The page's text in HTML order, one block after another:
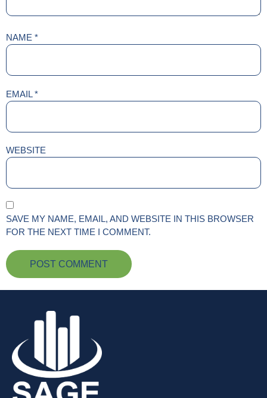
NAME *
EMAIL*
WEBSITE
SAVE MY NAME, EMAIL, AND WEBSITE IN THIS BROWSER
FOR THE NEXT TIME I COMMENT.